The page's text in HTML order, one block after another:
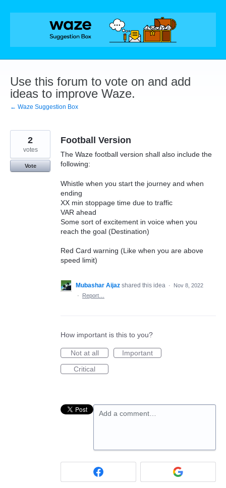
Skip
Use this forum to vote on and add
ideas to improve Waze.
← Waze Suggestion Box
Football Version
The Waze football version shall also include the
following:
Whistle when you start the journey and when
ending
XX min stoppage time due to traffic
VAR ahead
Some sort of excitement in voice when you
reach the goal (Destination)
Red Card warning (Like when you are above
speed limit)
2
votes
Vote
Mubashar Aijaz shared this idea ·
Nov 8, 2022
·
Report…
How important is this to you?
Not at all
Important
Critical
Add a comment…